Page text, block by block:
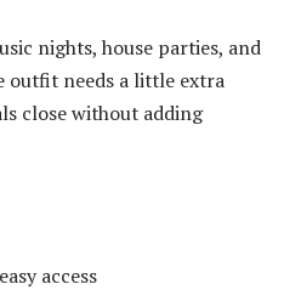
nights, house parties, and
outfit needs a little extra
close without adding
access